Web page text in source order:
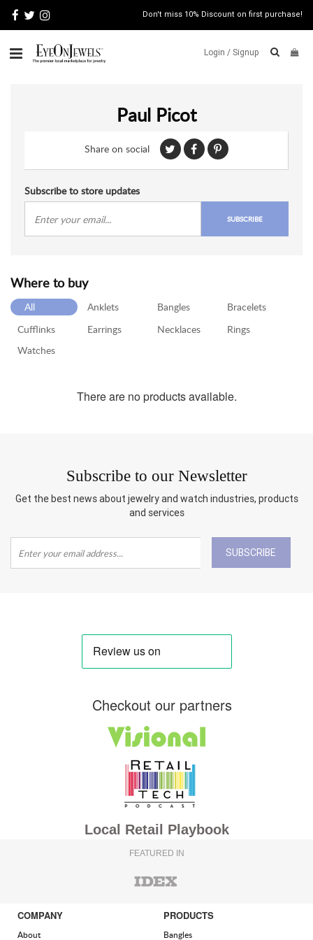
Don't miss 10% Discount on first purchase!
Login / Signup
WATCH
NEWS
BLOG
MAP
VIEW
FAQS
Paul Picot
Share on social
Subscribe to store updates
SUBSCRIBE
Where to buy
All Anklets Bangles
Bracelets
Cufflinks
Earrings Necklaces
Rings
Watches
There are no products available.
Subscribe to our Newsletter
Get the best news about jewelry and watch industries, products
and services
SUBSCRIBE
Checkout our partners
Local Retail Playbook
FEATURED IN
COMPANY
About
PRODUCTS
Bangles